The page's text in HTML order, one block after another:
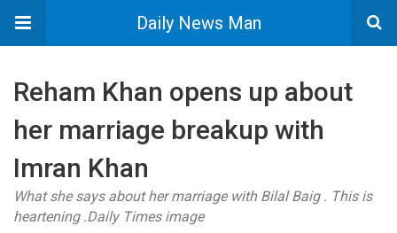
Daily News Man
Reham Khan opens up about
her marriage breakup with
Imran Khan
What she says about her marriage with Bilal Baig . This is
heartening .Daily Times image